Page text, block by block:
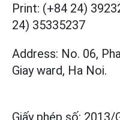
Print: (+84 24)
24) 35335237
Address: No. 06,
Giay ward, Ha Noi.
Giấy phép số: 2013/